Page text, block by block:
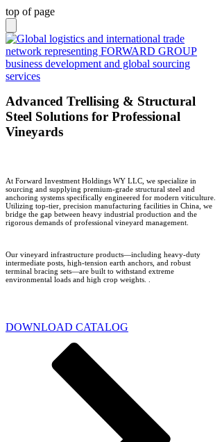
top of page
Advanced Trellising & Structural
Steel Solutions for Professional
Vineyards
At Forward Investment Holdings WY LLC, we specialize in
sourcing and supplying premium-grade structural steel and
anchoring systems specifically engineered for modern viticulture.
Utilizing top-tier, precision manufacturing facilities in China, we
bridge the gap between heavy industrial production and the
rigorous demands of professional vineyard management.
Our vineyard infrastructure products—including heavy-duty
intermediate posts, high-tension earth anchors, and robust
terminal bracing sets—are built to withstand extreme
environmental loads and high crop weights.
DOWNLOAD CATALOG